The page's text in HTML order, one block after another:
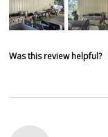
Was this review helpful?